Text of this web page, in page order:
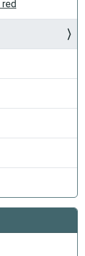
red